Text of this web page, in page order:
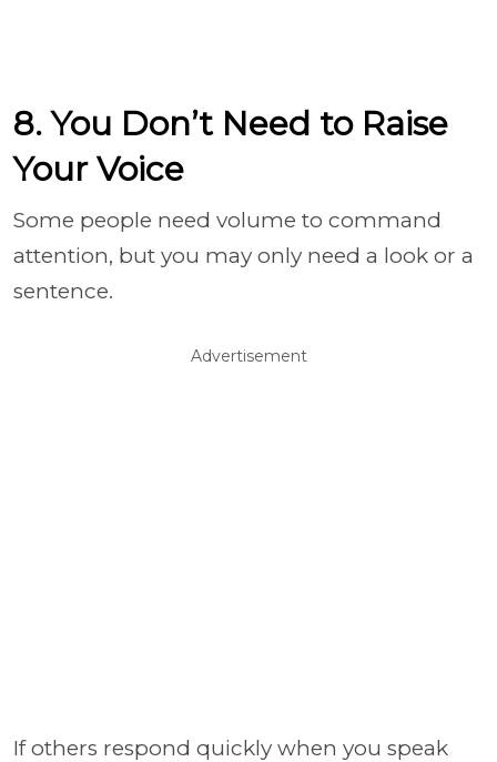
8. You Don’t Need to Raise
Your Voice
Some people need volume to command
attention, but you may only need a look or a
sentence.
Advertisement
If others respond quickly when you speak